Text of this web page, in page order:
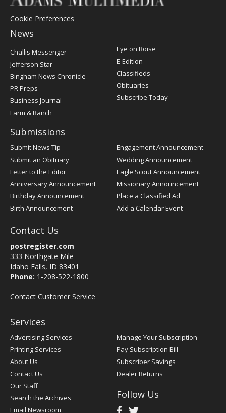
Cookie Preferences
News
Post
Challis Messenger
Jefferson Star
Bingham News Chronicle
PR Preps
Business Journal
Farm & Ranch
Eye on Boise
E-Edition
Classifieds
Obituaries
Subscribe Today
Submissions
Submit News Tip
Submit an Obituary
Letter to the Editor
Anniversary Announcement
Birthday Announcement
Birth Announcement
Engagement Announcement
Wedding Announcement
Eagle Scout Announcement
Missionary Announcement
Place a Classified Ad
Add a Calendar Event
Contact Us
postregister.com
333 Northgate Mile
Idaho Falls, ID 83401
Phone: 1-208-522-1800
Contact Customer Service
Services
Advertising Services
Printing Services
About Us
Contact Us
Our Staff
Search the Archives
Email Newsroom
Manage Your Subscription
Pay Subscription Bill
Subscriber Savings
Dealer Returns
Follow Us